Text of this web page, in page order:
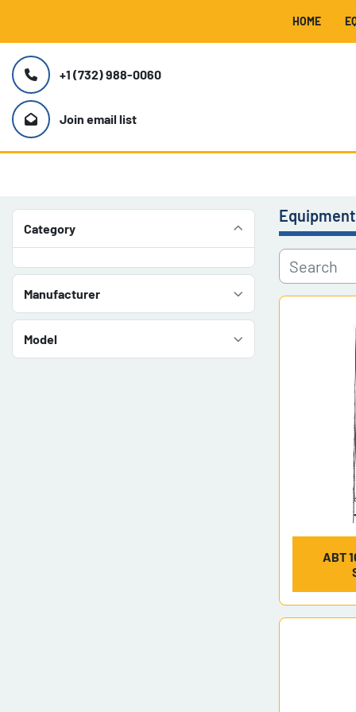
HOME
+1 (732) 988-0060
Join email list
Category
Manufacturer
Model
Equipment
ABT